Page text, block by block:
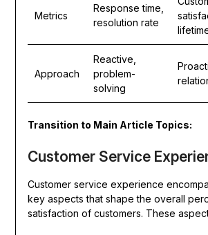
Metrics
Response time,
resolution rate
Approach
Reactive,
problem-
solving
Transition to Main Article Topics:
Customer Service
Customer service experience
key aspects that shape the overall
satisfaction of customers. These